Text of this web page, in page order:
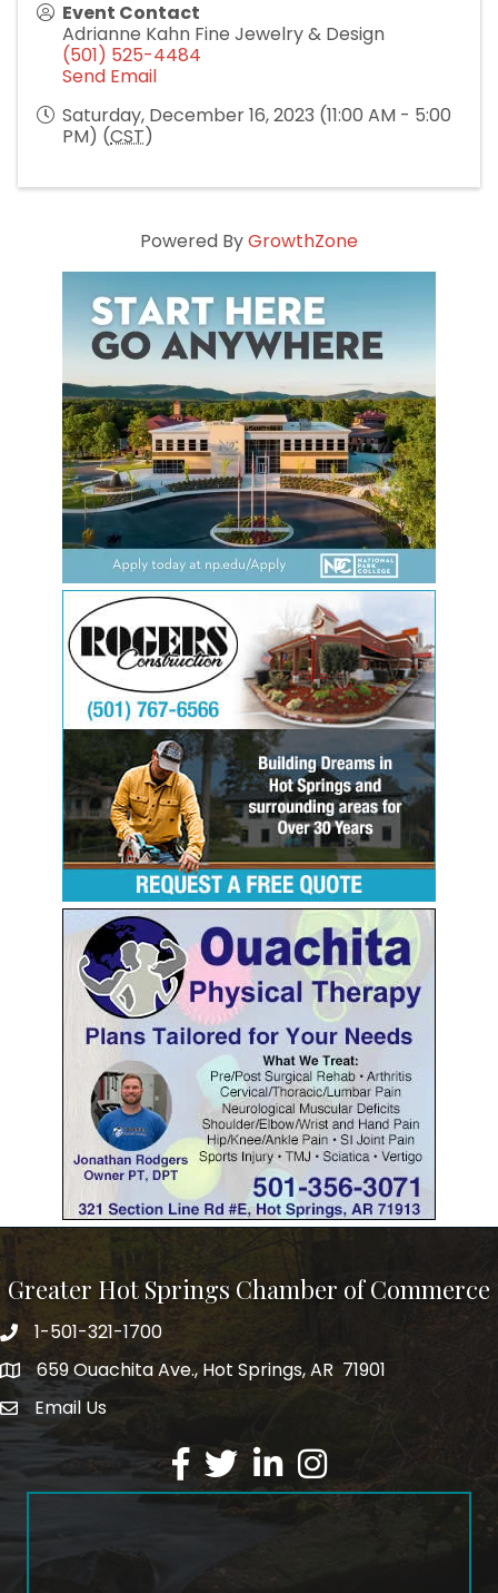
Event Contact
Adrianne Kahn Fine Jewelry & Design
(501) 525-4484
Send Email
Saturday, December 16, 2023 (11:00 AM - 5:00
PM) (CST)
Powered ByGrowthZone
Greater Hot Springs Chamber of Commerce
Phone number
1-501-321-1700
address659 Ouachita Ave., Hot Springs, AR 71901
email address
Email Us
Facebook
TwitterLinkedInInstagram